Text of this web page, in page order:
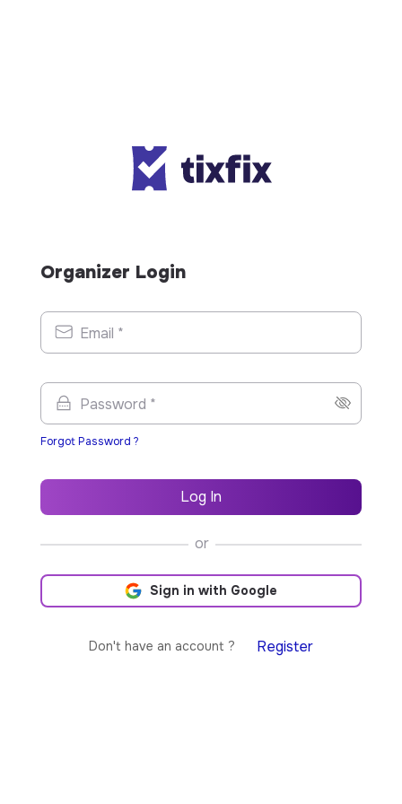
Organizer Login
Email *
Password *
Forgot Password ?
Log In
or
Sign in with Google
Don't have an account ? Register